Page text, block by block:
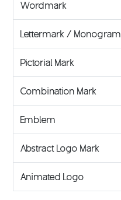
Wordmark
Lettermark / Monogram
Pictorial Mark
Combination Mark
Emblem
Abstract Logo Mark
Animated Logo